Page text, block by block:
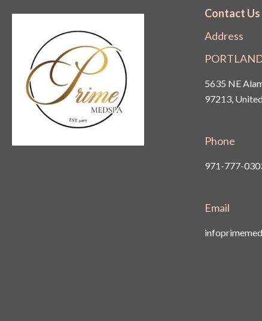
Contact Us
Address
5635 NE
97213,
Phone
971-777-
Email